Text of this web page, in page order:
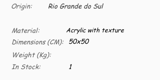
Origin: Rio Grande do Sul
Material:
Dimensions (CM):
Weight (Kg):
In Stock:
Acrylic with texture
50x50
1